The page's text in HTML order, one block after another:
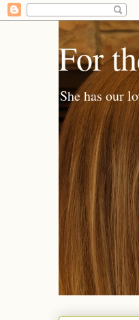
For
She has our